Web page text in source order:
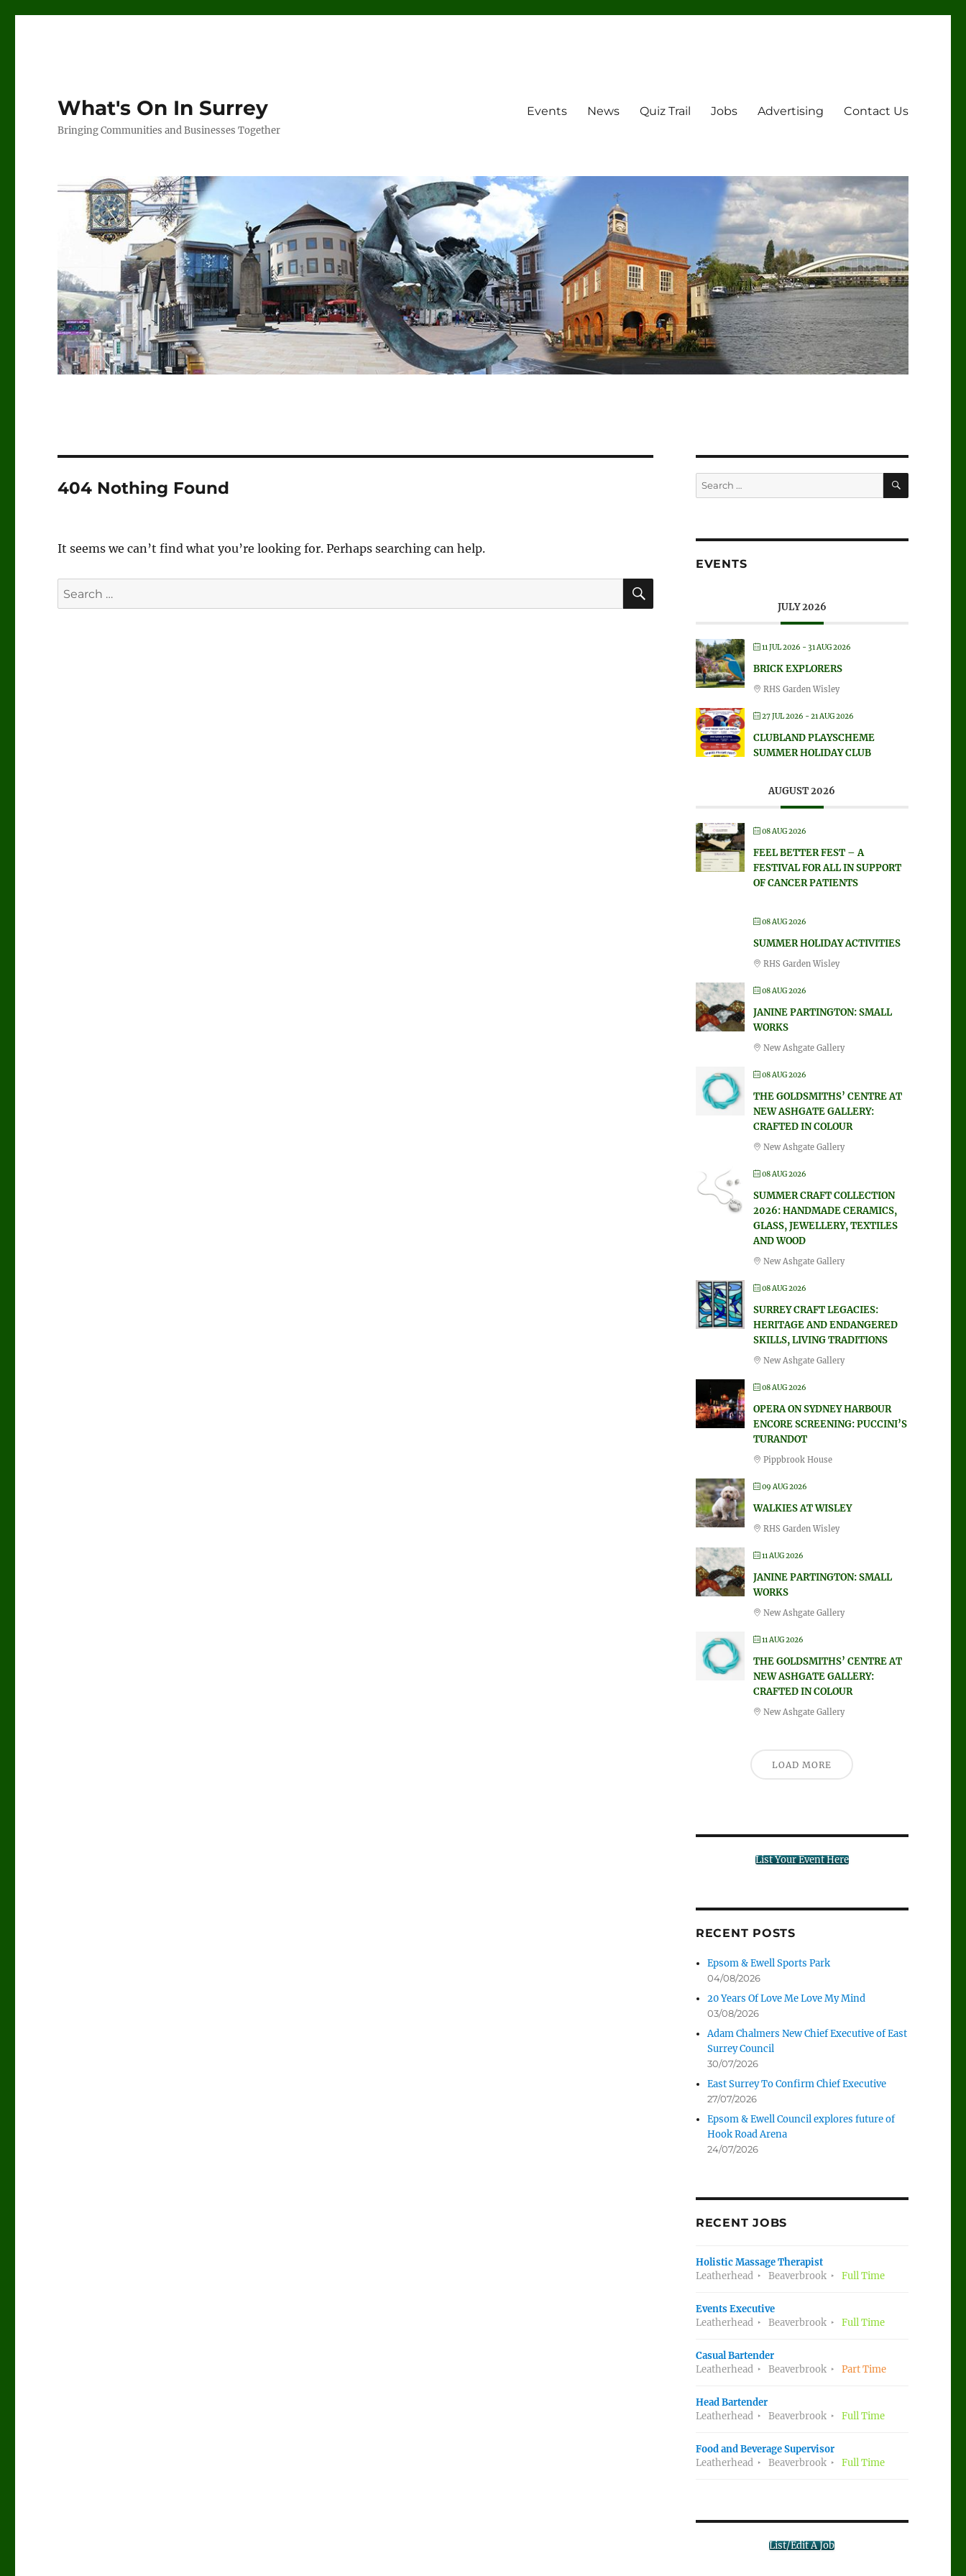
What's On In Surrey
Bringing Communities and Businesses Together
Events News Quiz Trail Jobs Advertising Contact Us
404 Nothing Found
It seems we can’t find what you’re looking for. Perhaps searching can help.
Search
for:
SEARCH
Search
for:
SEARCH
EVENTS
JULY 2026
11 JUL 2026 - 31 AUG 2026
BRICK EXPLORERS
RHS Garden Wisley
27 JUL 2026 - 21 AUG 2026
CLUBLAND PLAYSCHEME
SUMMER HOLIDAY CLUB
AUGUST 2026
08 AUG 2026
FEEL BETTER FEST – A
FESTIVAL FOR ALL IN SUPPORT
OF CANCER PATIENTS
08 AUG 2026
SUMMER HOLIDAY ACTIVITIES
RHS Garden Wisley
08 AUG 2026
JANINE PARTINGTON: SMALL
WORKS
New Ashgate Gallery
08 AUG 2026
THE GOLDSMITHS’ CENTRE AT
NEW ASHGATE GALLERY:
CRAFTED IN COLOUR
New Ashgate Gallery
08 AUG 2026
SUMMER CRAFT COLLECTION
2026: HANDMADE CERAMICS,
GLASS, JEWELLERY, TEXTILES
AND WOOD
New Ashgate Gallery
08 AUG 2026
SURREY CRAFT LEGACIES:
HERITAGE AND ENDANGERED
SKILLS, LIVING TRADITIONS
New Ashgate Gallery
08 AUG 2026
OPERA ON SYDNEY HARBOUR
ENCORE SCREENING: PUCCINI’S
TURANDOT
Pippbrook House
09 AUG 2026
WALKIES AT WISLEY
RHS Garden Wisley
11 AUG 2026
JANINE PARTINGTON: SMALL
WORKS
New Ashgate Gallery
11 AUG 2026
THE GOLDSMITHS’ CENTRE AT
NEW ASHGATE GALLERY:
CRAFTED IN COLOUR
New Ashgate Gallery
LOAD MORE
List Your Event Here
RECENT POSTS
Epsom & Ewell Sports Park
04/08/2026
20 Years Of Love Me Love My Mind
03/08/2026
Adam Chalmers New Chief Executive of East
Surrey Council
30/07/2026
East Surrey To Confirm Chief Executive
27/07/2026
Epsom & Ewell Council explores future of
Hook Road Arena
24/07/2026
RECENT JOBS
Holistic Massage Therapist
Leatherhead
Beaverbrook Full Time
Events Executive
Leatherhead
Beaverbrook Full Time
Casual Bartender
Leatherhead
Beaverbrook Part Time
Head Bartender
Leatherhead
Beaverbrook Full Time
Food and Beverage Supervisor
Leatherhead
Beaverbrook Full Time
List/Edit A Job